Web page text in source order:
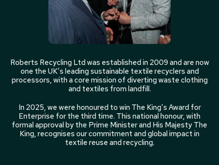
Roberts Recycling Ltd was established in 2009 and are now
one the UK’s leading sustainable textile recyclers and
processors, with a core mission of diverting waste clothing
and textiles from landfill.
In 2025, we were honoured to win The King’s Award for
Enterprise for the third time. This national honour, with
formal approval by the Prime Minister and His Majesty The
King, recognises our commitment and global impact in
textile reuse and recycling.